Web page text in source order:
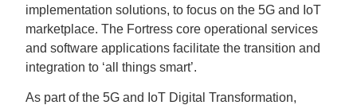
implementation solutions, to focus on the 5G and IoT
marketplace. The Fortress core operational services
and software applications facilitate the transition and
integration to ‘all things smart’.
As part of the 5G and IoT Digital Transformation,